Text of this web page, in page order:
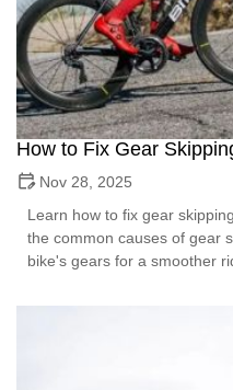
How to Fix Gear
Nov 28, 2025
Learn how to fix gear
the common causes of gear
bike's gears for a smoother